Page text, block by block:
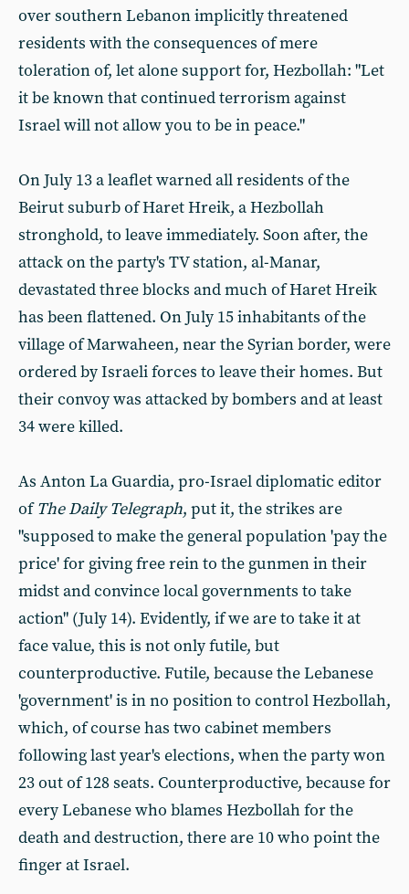
over southern Lebanon implicitly threatened
residents with the consequences of mere
toleration of, let alone support for, Hezbollah: "Let
it be known that continued terrorism against
Israel will not allow you to be in peace."
On July 13 a leaflet warned all residents of the
Beirut suburb of Haret Hreik, a Hezbollah
stronghold, to leave immediately. Soon after, the
attack on the party's TV station, al-Manar,
devastated three blocks and much of Haret Hreik
has been flattened. On July 15 inhabitants of the
village of Marwaheen, near the Syrian border, were
ordered by Israeli forces to leave their homes. But
their convoy was attacked by bombers and at least
34 were killed.
As Anton La Guardia, pro-Israel diplomatic editor
ofThe Daily Telegraph, put it, the strikes are
"supposed to make the general population 'pay the
price' for giving free rein to the gunmen in their
midst and convince local governments to take
action" (July 14). Evidently, if we are to take it at
face value, this is not only futile, but
counterproductive. Futile, because the Lebanese
'government' is in no position to control Hezbollah,
which, of course has two cabinet members
following last year's elections, when the party won
23 out of 128 seats. Counterproductive, because for
every Lebanese who blames Hezbollah for the
death and destruction, there are 10 who point the
finger at Israel.